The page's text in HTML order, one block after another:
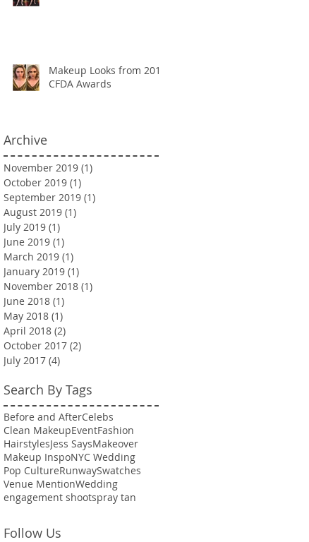
Makeup Looks from 2018
CFDA Awards
Archive
November 2019 (1)
October 2019 (1)
September 2019 (1)
August 2019 (1)
July 2019 (1)
June 2019 (1)
March 2019 (1)
January 2019 (1)
November 2018 (1)
June 2018 (1)
May 2018 (1)
April 2018 (2)
October 2017 (2)
July 2017 (4)
Search By Tags
Before and AfterCelebs
Clean MakeupEventFashion
HairstylesJess SaysMakeover
Makeup InspoNYC Wedding
Pop CultureRunwaySwatches
Venue MentionWedding
engagement shootspray tan
Follow Us